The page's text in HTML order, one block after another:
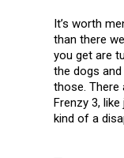
It’s worth
than there
you get are
the dogs
those.
Frenzy 3,
kind of a